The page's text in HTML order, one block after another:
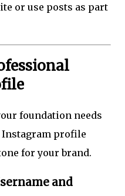
or use posts as part
foundation needs
Instagram profile
for your brand.
and